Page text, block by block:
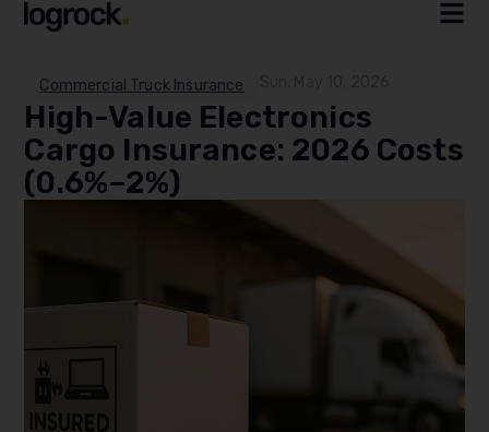
Commercial Truck Insurance
High-Value Electronics
Cargo Insurance: 2026 Costs
(0.6%–2%)